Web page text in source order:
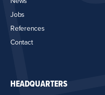
Jobs
References
Contact
HEADQUARTERS